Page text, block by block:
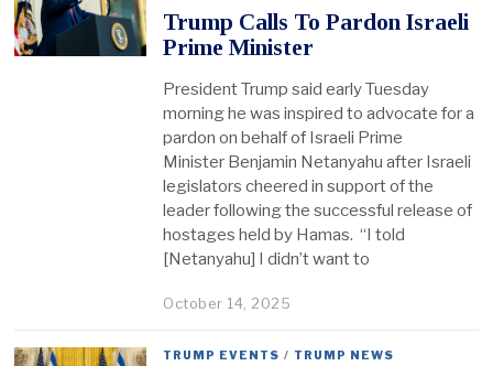
Trump Calls To Pardon Israeli
Prime Minister
President Trump said early Tuesday
morning he was inspired to advocate for a
pardon on behalf of Israeli Prime
Minister Benjamin Netanyahu after Israeli
legislators cheered in support of the
leader following the successful release of
hostages held by Hamas. “I told
[Netanyahu] I didn’t want to
October 14, 2025
TRUMP EVENTS / TRUMP NEWS